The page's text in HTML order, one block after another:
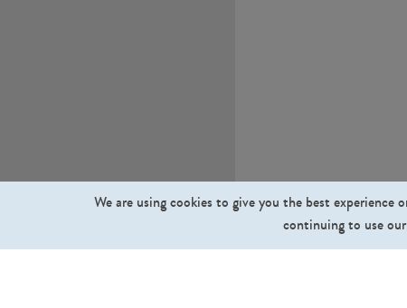
We are using cookies to give you the best experience
continuing to use